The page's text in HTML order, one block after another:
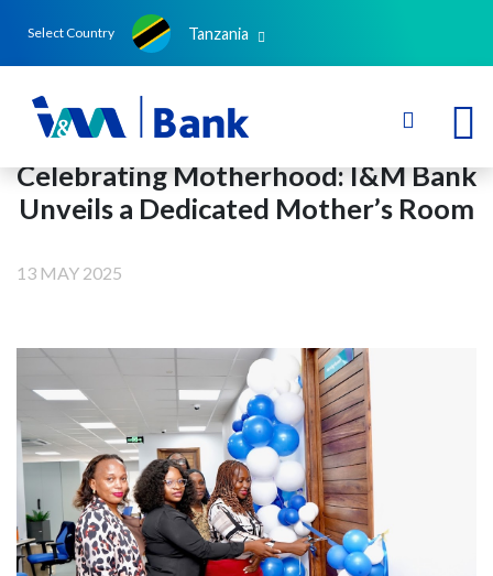
Select Country Tanzania
Celebrating Motherhood: I&M Bank
Unveils a Dedicated Mother’s Room
13 MAY 2025